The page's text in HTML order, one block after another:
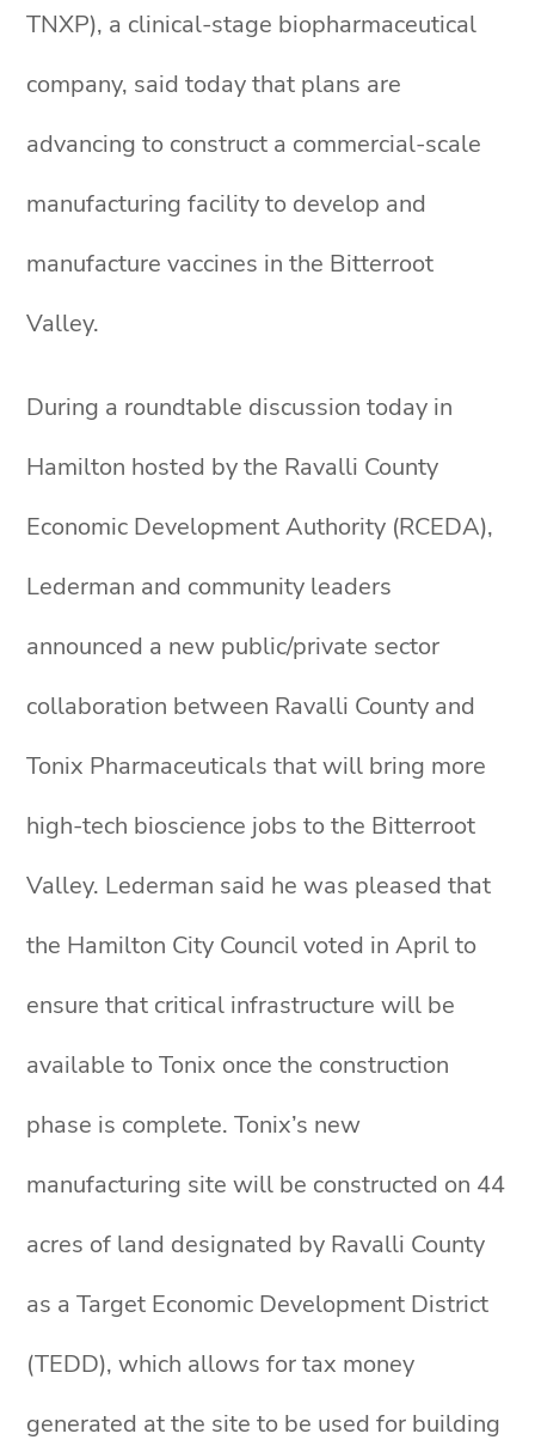
TNXP), a clinical-stage biopharmaceutical
company, said today that plans are
advancing to construct a commercial-scale
manufacturing facility to develop and
manufacture vaccines in the Bitterroot
Valley.
During a roundtable discussion today in
Hamilton hosted by the Ravalli County
Economic Development Authority (RCEDA),
Lederman and community leaders
announced a new public/private sector
collaboration between Ravalli County and
Tonix Pharmaceuticals that will bring more
high-tech bioscience jobs to the Bitterroot
Valley. Lederman said he was pleased that
the Hamilton City Council voted in April to
ensure that critical infrastructure will be
available to Tonix once the construction
phase is complete. Tonix’s new
manufacturing site will be constructed on 44
acres of land designated by Ravalli County
as a Target Economic Development District
(TEDD), which allows for tax money
generated at the site to be used for building